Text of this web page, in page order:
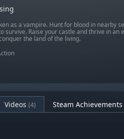
as a vampire. Hunt for blood in nearby
survive. Raise your castle and thrive in
the land of the living.
Videos (4) Steam Achievements